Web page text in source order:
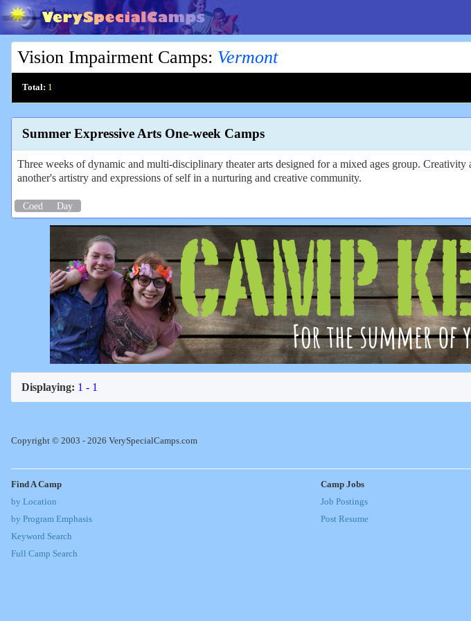
Vision Impairment Camps: Vermont
Total: 1
Summer Expressive Arts One-week Camps
Three weeks of dynamic and multi-disciplinary theater arts designed for a mixed ages group.
another's artistry and expressions of self in a nurturing and creative community.
Coed Day
Displaying: 1 - 1
Copyright © 2003 - 2026 VerySpecialCamps.com
Find A Camp
by Location
by Program Emphasis
Keyword Search
Full Camp Search
Camp Jobs
Job Postings
Post Resume